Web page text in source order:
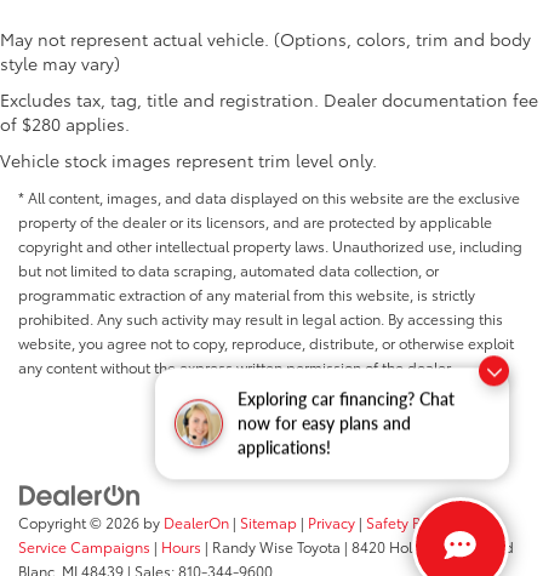
Exploring car financing? Chat
now for easy plans and
applications!
May not represent actual vehicle. (Options, colors, trim and body
style may vary)
Excludes tax, tag, title and registration. Dealer documentation fee
of $280 applies.
Vehicle stock images represent trim level only.
* All content, images, and data displayed on this website are the exclusive
property of the dealer or its licensors, and are protected by applicable
copyright and other intellectual property laws. Unauthorized use, including
but not limited to data scraping, automated data collection, or
programmatic extraction of any material from this website, is strictly
prohibited. Any such activity may result in legal action. By accessing this
website, you agree not to copy, reproduce, distribute, or otherwise exploit
any content without the express written permission of the dealer.
Copyright © 2026 by DealerOn | Sitemap | Privacy | Safety Recalls &
Service Campaigns | Hours | Randy Wise Toyota | 8420 Holly Road,Grand
Blanc, MI48439 | Sales:810-344-9600